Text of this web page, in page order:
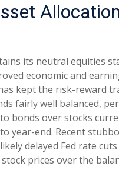
Allocation
its neutral equities
economic and
kept the risk-reward
fairly well balanced,
bonds over stocks
year-end. Recent
delayed Fed rate
prices over the